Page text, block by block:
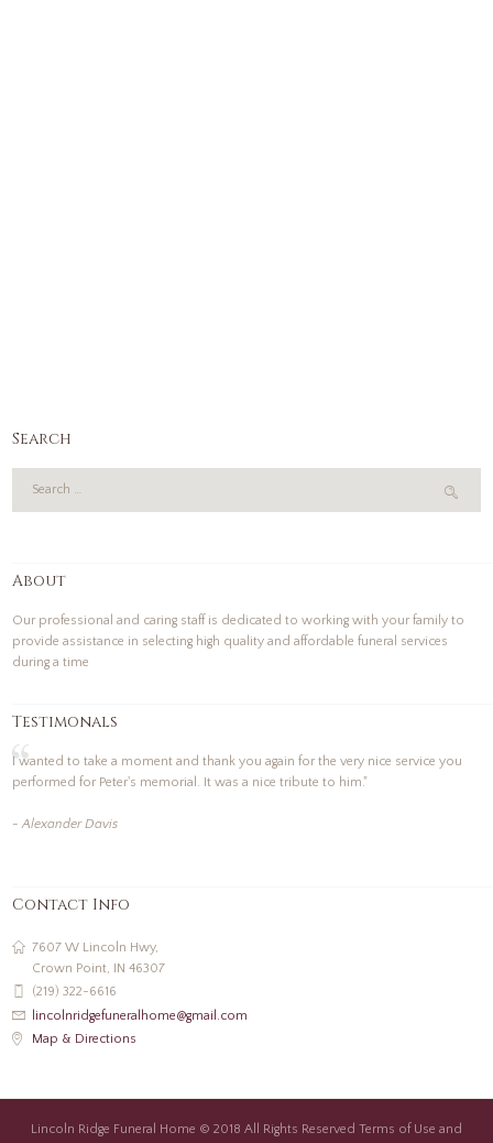
Search
About
Our professional and caring staff is dedicated to working with your family to
provide assistance in selecting high quality and affordable funeral services
during a time
Testimonals
I wanted to take a moment and thank you again for the very nice service you
performed for Peter's memorial. It was a nice tribute to him."
- Alexander Davis
Contact Info
7607 W Lincoln Hwy,
Crown Point, IN 46307
(219) 322-6616
lincolnridgefuneralhome@gmail.com
Map & Directions
Lincoln Ridge Funeral Home © 2018 All Rights Reserved Terms of Use and